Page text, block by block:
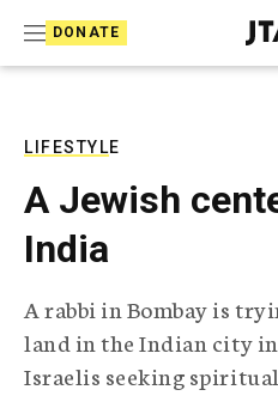
DONATE
J
e
T
e
r
a
p
h
LIFESTYLE
A Jewish
India
A rabbi in Bombay is
land in the Indian city
Israelis seeking